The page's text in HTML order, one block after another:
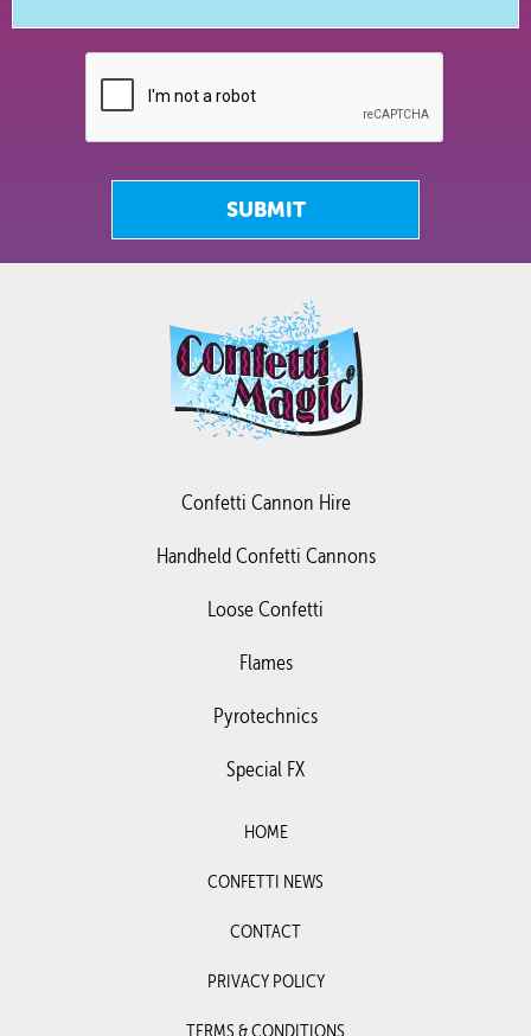
SUBMIT
Confetti Cannon Hire
Handheld Confetti Cannons
Loose Confetti
Flames
Pyrotechnics
Special FX
HOME
CONFETTI NEWS
CONTACT
PRIVACY POLICY
TERMS & CONDITIONS